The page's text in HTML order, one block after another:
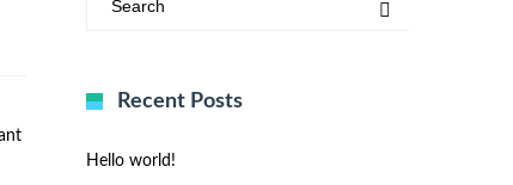
Recent Posts
Hello world!